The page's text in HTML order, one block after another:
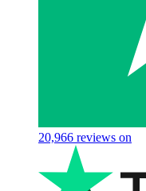
20,966 reviews on